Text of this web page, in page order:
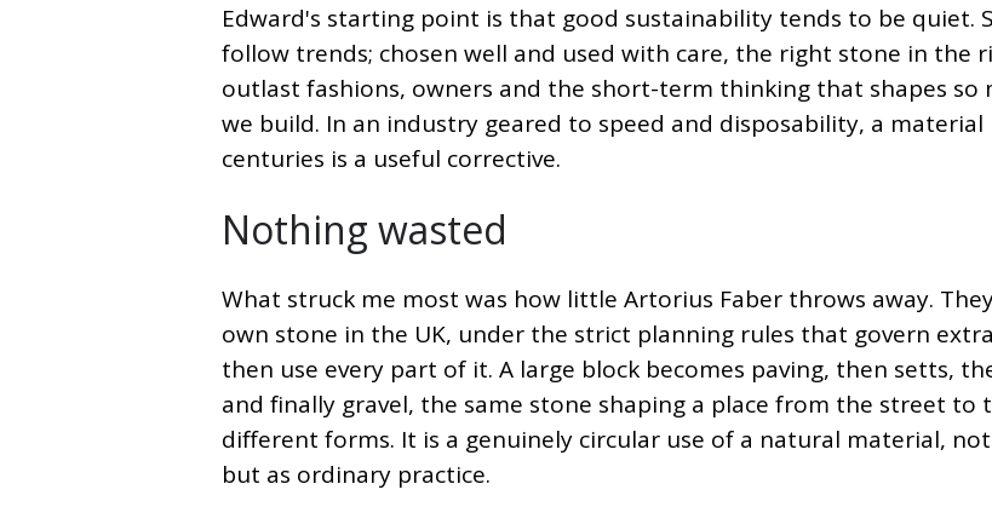
Edward's starting point is that good sustainability tends to be quiet.
follow trends; chosen well and used with care, the right stone in the
outlast fashions, owners and the short-term thinking that shapes so
we build. In an industry geared to speed and disposability, a material
centuries is a useful corrective.
Nothing wasted
What struck me most was how little Artorius Faber throws away.
own stone in the UK, under the strict planning rules that govern
then use every part of it. A large block becomes paving, then setts,
and finally gravel, the same stone shaping a place from the street to
different forms. It is a genuinely circular use of a natural material, not
but as ordinary practice.